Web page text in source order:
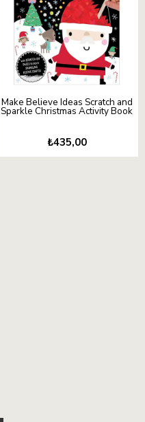
Make Believe Ideas Scratch and
Sparkle Christmas Activity Book
₺435,00